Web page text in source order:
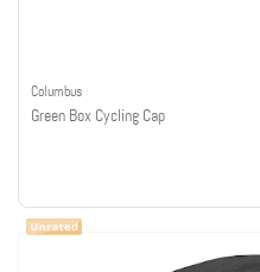
Columbus
Green Box Cycling Cap